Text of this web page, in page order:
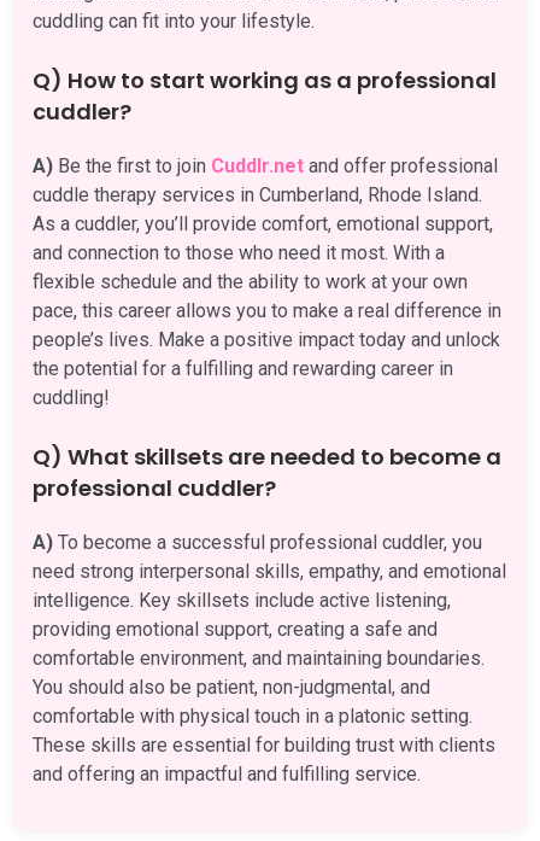
cuddling can fit into your lifestyle.
Q) How to start working as a professional
cuddler?
A) Be the first to join Cuddlr.net and offer professional
cuddle therapy services in Cumberland, Rhode Island.
As a cuddler, you’ll provide comfort, emotional support,
and connection to those who need it most. With a
flexible schedule and the ability to work at your own
pace, this career allows you to make a real difference in
people’s lives. Make a positive impact today and unlock
the potential for a fulfilling and rewarding career in
cuddling!
Q) What skillsets are needed to become a
professional cuddler?
A) To become a successful professional cuddler, you
need strong interpersonal skills, empathy, and emotional
intelligence. Key skillsets include active listening,
providing emotional support, creating a safe and
comfortable environment, and maintaining boundaries.
You should also be patient, non-judgmental, and
comfortable with physical touch in a platonic setting.
These skills are essential for building trust with clients
and offering an impactful and fulfilling service.